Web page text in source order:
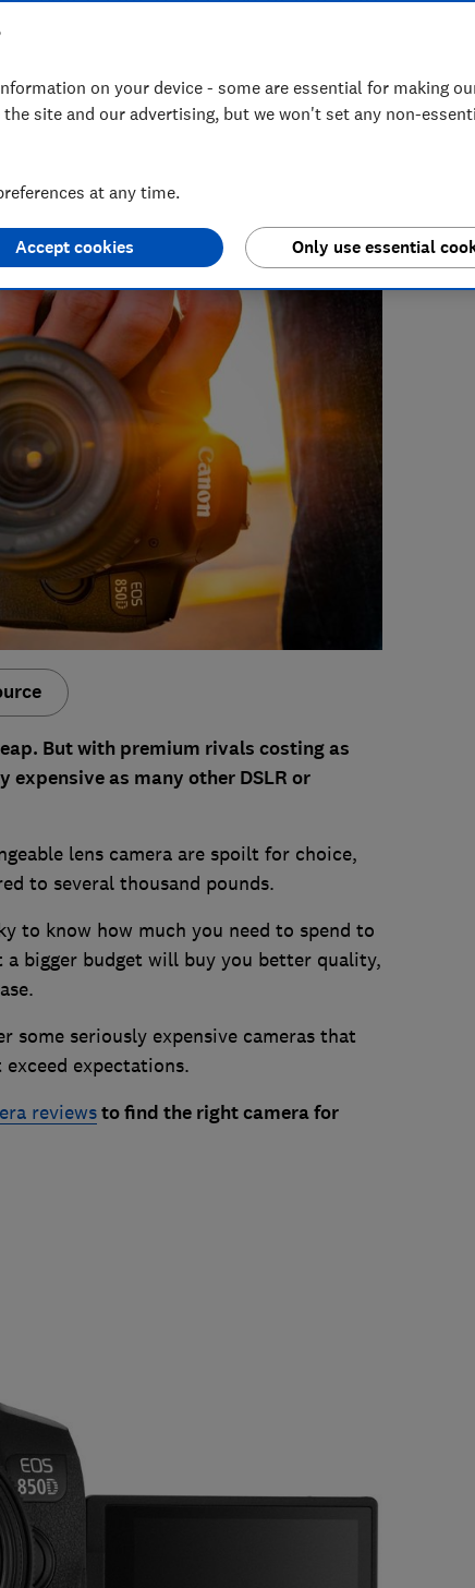
and home Best Buys. Now, he’s moved
and friendly destination for millions.
But with premium rivals costing as
as many other DSLR or
lens camera are spoilt for choice,
to several thousand pounds.
to know how much you need to spend to
a bigger budget will buy you better quality,
some seriously expensive cameras that
expectations.
reviewsto find the right camera for
on your device - some are essential for making
site and our advertising, but we won't set any non-
at any time.
Only use essential
Accept cookies